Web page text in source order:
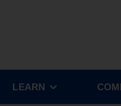
LEARN